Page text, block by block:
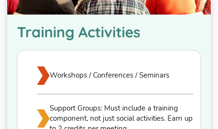
Training Activities
Workshops / Conferences / Seminars
Support Groups: Must include a training
component, not just social activities. Earn up